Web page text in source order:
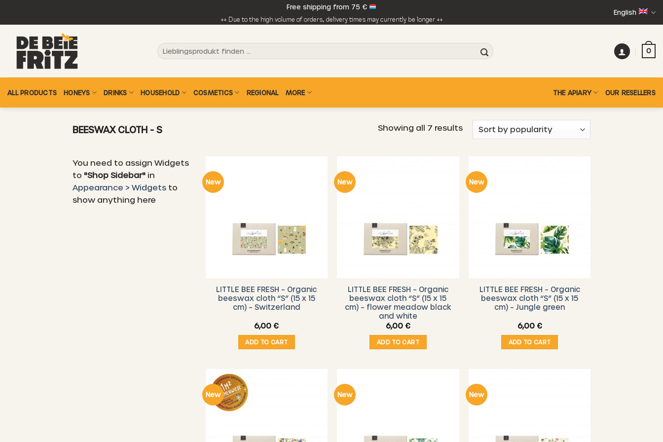
Free shipping from 75 €
++ Due to the high volume of orders, delivery times may currently be longer ++
English
Search
for:
0
ALL PRODUCTS HONEYS DRINKS HOUSEHOLD COSMETICS REGIONAL MORE THE APIARY OUR RESELLERS
BEESWAX CLOTH - S Showing all 7 resultsSorted
You need to assign Widgets
to "Shop Sidebar" in
Appearance > Widgets to
show anything here
New
LITTLE BEE FRESH – Organic
beeswax cloth “S” (15 x 15
cm) – Switzerland
6,00 €
ADD TO CART
New
LITTLE BEE FRESH – Organic
beeswax cloth “S” (15 x 15
cm) – flower meadow black
and white
6,00 €
ADD TO CART
New
LITTLE BEE FRESH – Organic
beeswax cloth “S” (15 x 15
cm) – Jungle green
6,00 €
ADD TO CART
New New New